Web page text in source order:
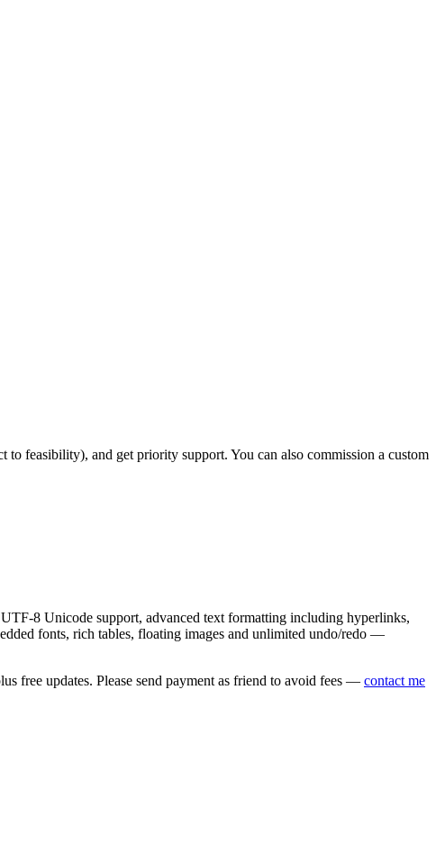
feasibility), and get priority support. You can also commission a custom
8 Unicode support, advanced text formatting including hyperlinks,
fonts, rich tables, floating images and unlimited undo/redo —
free updates. Please send payment as friend to avoid fees — contact me